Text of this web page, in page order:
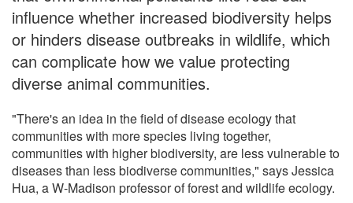
influence whether increased biodiversity helps
or hinders disease outbreaks in wildlife, which
can complicate how we value protecting
diverse animal communities.
"There's an idea in the field of disease ecology that
communities with more species living together,
communities with higher biodiversity, are less vulnerable to
diseases than less biodiverse communities," says Jessica
Hua, a W-Madison professor of forest and wildlife ecology.